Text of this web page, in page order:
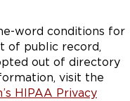
word conditions for
of public record,
out of directory
visit the
HIPAA Privacy